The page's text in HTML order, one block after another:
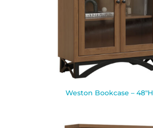
Weston Bookcase – 48″H